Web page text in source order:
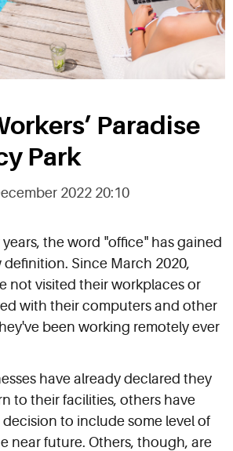
Paradise
Park
2022 20:10
the word "office" has gained
Since March 2020,
not visited their workplaces or
with their computers and other
been working remotely ever
have already declared they
to their facilities, others have
to include some level of
near future. Others, though, are